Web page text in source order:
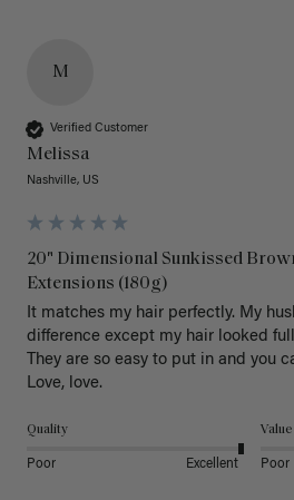
M
Verified Customer
Melissa
Nashville, US
20" Dimensional Sunkissed
Extensions (180g)
It matches my hair perfectly. My
difference except my hair looked
They are so easy to put in and you
Love, love.
Quality
Poor Excellent
Value
Poor